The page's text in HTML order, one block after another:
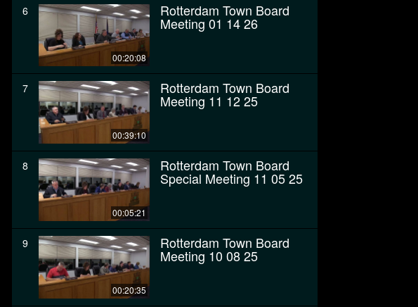
6
00:20:08
Rotterdam Town Board
Meeting 01 14 26
7
00:39:10
Rotterdam Town Board
Meeting 11 12 25
8
00:05:21
Rotterdam Town Board
Special Meeting 11 05 25
9
00:20:35
Rotterdam Town Board
Meeting 10 08 25